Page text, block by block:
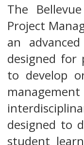
The
Project
an
designed for
to develop
designed to
student